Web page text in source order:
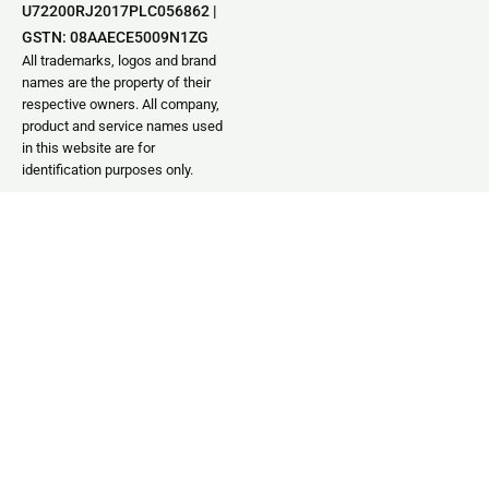
U72200RJ2017PLC056862 |
GSTN: 08AAECE5009N1ZG
All trademarks, logos and brand
names are the property of their
respective owners. All company,
product and service names used
in this website are for
identification purposes only.